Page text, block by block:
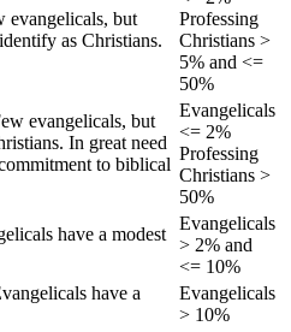
evangelicals, but
as Christians.
Professing
Christians >
5% and <=
50%
evangelicals, but
In great need
to biblical
Evangelicals
<= 2%
Professing
Christians >
50%
have a modest
Evangelicals
> 2% and
<= 10%
have a
Evangelicals
> 10%